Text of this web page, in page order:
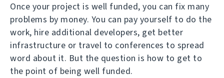
Once your project is well funded, you can fix many
problems by money. You can pay yourself to do the
work, hire additional developers, get better
infrastructure or travel to conferences to spread
word about it. But the question is how to get to
the point of being well funded.